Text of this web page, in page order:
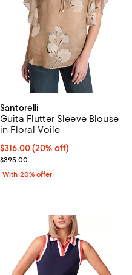
to 68% off; undefined;
$172.50; Previous price
Santorelli
Guita Flutter Sleeve Blouse
in Floral Voile
Current price $316.00; 20% off;
$316.00(20% off)
; Previous price $395.00;
$395.00
With 20% offer